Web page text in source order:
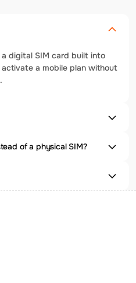
digital SIM card built into
a mobile plan without
of a physical SIM?